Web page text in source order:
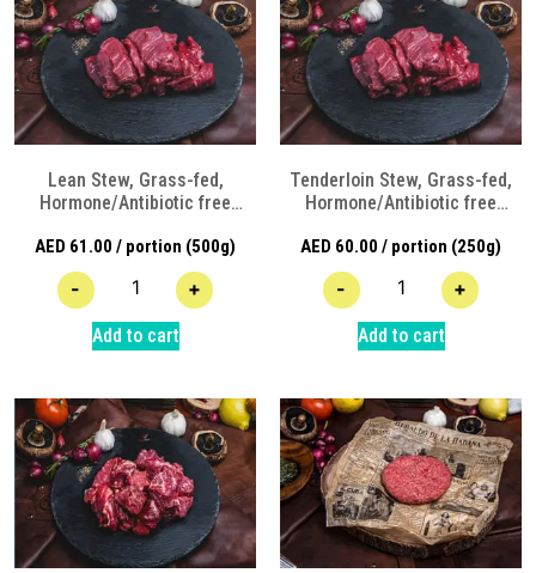
Lean Stew, Grass-fed,
Hormone/Antibiotic free
AED 61.00 / portion (500g)
- +
Add to cart
Tenderloin Stew, Grass-fed,
Hormone/Antibiotic free
AED 60.00 / portion (250g)
- +
Add to cart